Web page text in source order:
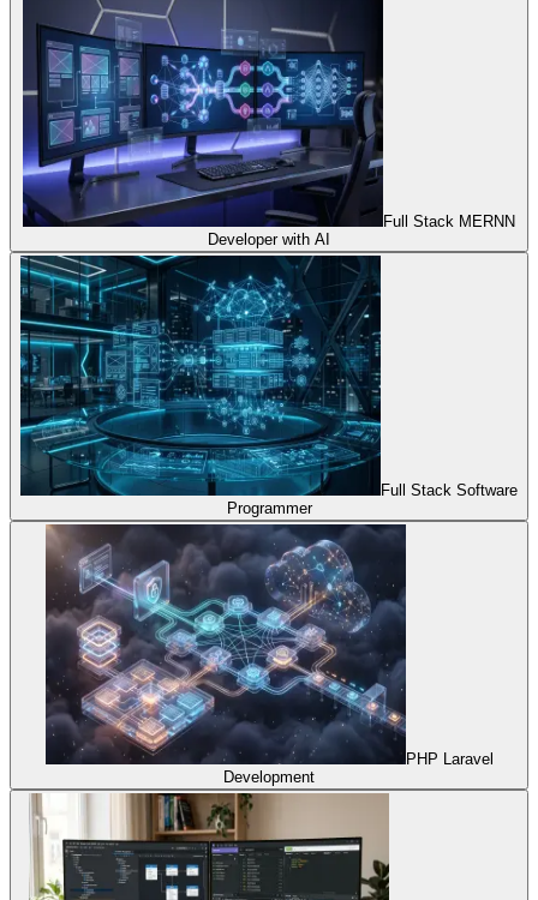
Full Stack MERNN
Developer with AI
Full Stack Software
Programmer
PHP Laravel
Development